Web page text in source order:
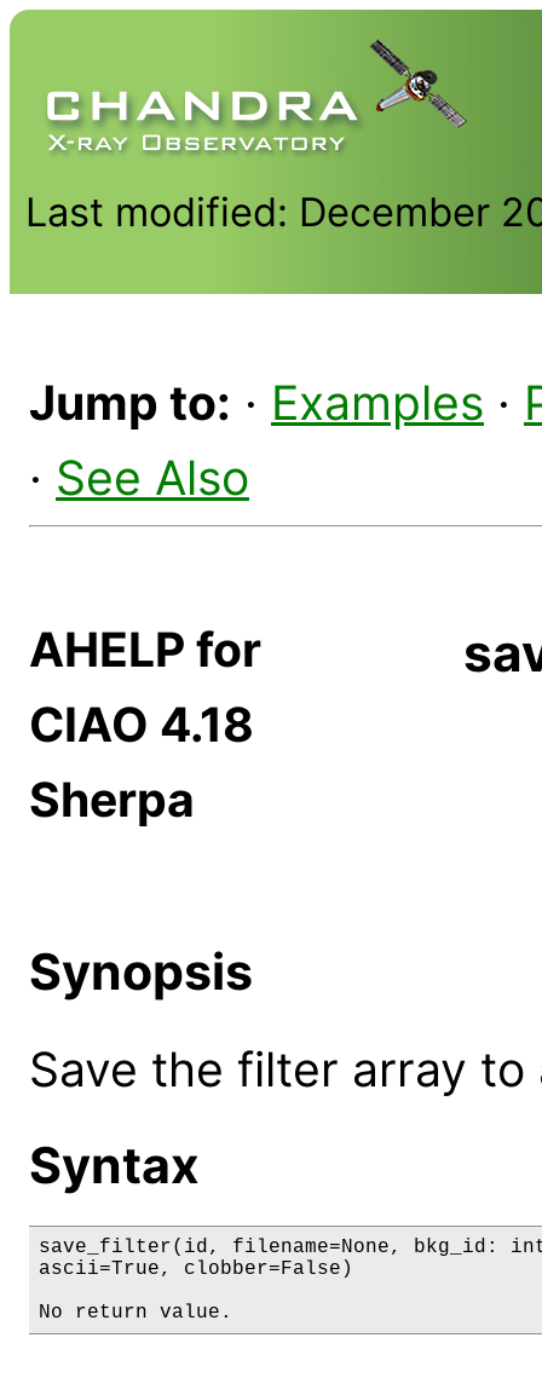
Last modified: December
Jump to: · Examples ·
· See Also
AHELP for
CIAO 4.18
Sherpa
Synopsis
Save the filter array to
Syntax
save_filter(id, filename=None, bkg_id:
ascii=True, clobber=False)
No return value.